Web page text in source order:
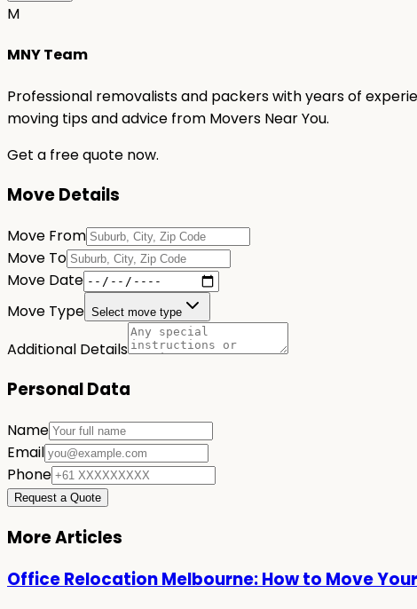
M
MNY Team
Professional removalists and packers with years of
moving tips and advice from Movers Near You.
Get a free quote now.
Move Details
Move From
Move To
Move Date
Move Type Select move type
Additional Details
Personal Data
Name
Email
Phone
Request a Quote
More Articles
Office Relocation Melbourne: How to Move